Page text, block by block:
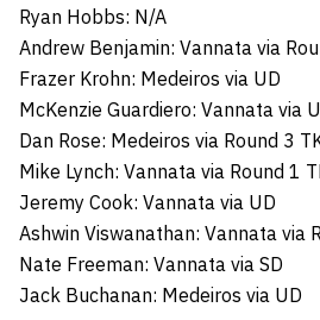
Ryan Hobbs: N/A
Andrew Benjamin: Vannata via
Frazer Krohn: Medeiros via UD
McKenzie Guardiero: Vannata via
Dan Rose: Medeiros via Round 3
Mike Lynch: Vannata via Round 1
Jeremy Cook: Vannata via UD
Ashwin Viswanathan: Vannata via
Nate Freeman: Vannata via SD
Jack Buchanan: Medeiros via UD